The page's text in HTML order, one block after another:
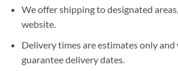
We offer shipping to designated
website.
Delivery times are estimates only and
guarantee delivery dates.